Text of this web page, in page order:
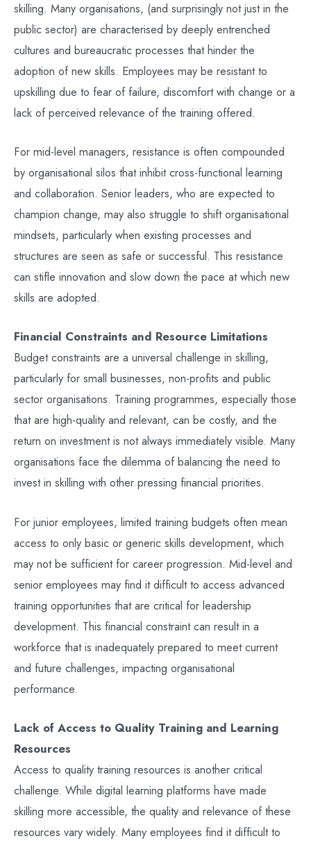
skilling. Many organisations, (and surprisingly not just in the
public sector) are characterised by deeply entrenched
cultures and bureaucratic processes that hinder the
adoption of new skills. Employees may be resistant to
upskilling due to fear of failure, discomfort with change or a
lack of perceived relevance of the training offered.
For mid-level managers, resistance is often compounded
by organisational silos that inhibit cross-functional learning
and collaboration. Senior leaders, who are expected to
champion change, may also struggle to shift organisational
mindsets, particularly when existing processes and
structures are seen as safe or successful. This resistance
can stifle innovation and slow down the pace at which new
skills are adopted.
Financial Constraints and Resource Limitations
Budget constraints are a universal challenge in skilling,
particularly for small businesses, non-profits and public
sector organisations. Training programmes, especially those
that are high-quality and relevant, can be costly, and the
return on investment is not always immediately visible. Many
organisations face the dilemma of balancing the need to
invest in skilling with other pressing financial priorities.
For junior employees, limited training budgets often mean
access to only basic or generic skills development, which
may not be sufficient for career progression. Mid-level and
senior employees may find it difficult to access advanced
training opportunities that are critical for leadership
development. This financial constraint can result in a
workforce that is inadequately prepared to meet current
and future challenges, impacting organisational
performance.
Lack of Access to Quality Training and Learning
Resources
Access to quality training resources is another critical
challenge. While digital learning platforms have made
skilling more accessible, the quality and relevance of these
resources vary widely. Many employees find it difficult to